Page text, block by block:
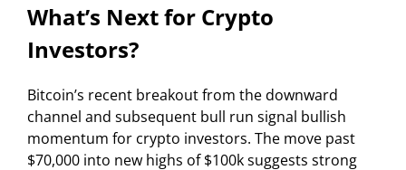
What’s Next for Crypto
Investors?
Bitcoin’s recent breakout from the downward
channel and subsequent bull run signal bullish
momentum for crypto investors. The move past
$70,000 into new highs of $100k suggests strong